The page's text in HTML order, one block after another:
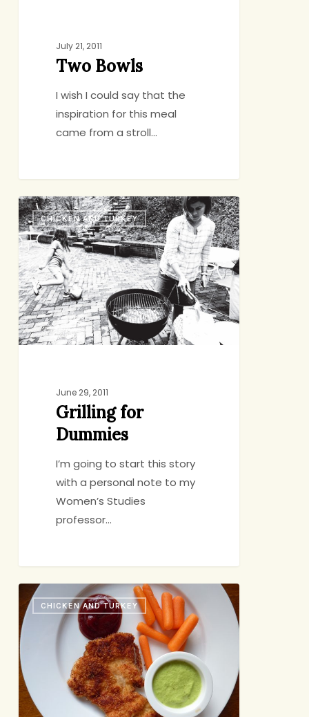
July 21, 2011
Two Bowls
I wish I could say that the
inspiration for this meal
came from a stroll…
Grilling
for
Dummies
CHICKEN AND TURKEY
June 29, 2011
Grilling for
Dummies
I’m going to start this story
with a personal note to my
Women’s Studies
professor…
Chicken
with
Asparagus
Ketchup
CHICKEN AND TURKEY